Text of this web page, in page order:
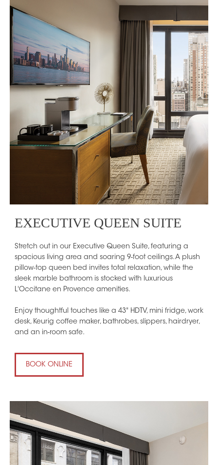
EXECUTIVE QUEEN SUITE
Stretch out in our Executive Queen Suite, featuring a
spacious living area and soaring 9-foot ceilings. A plush
pillow-top queen bed invites total relaxation, while the
sleek marble bathroom is stocked with luxurious
L'Occitane en Provence amenities.
Enjoy thoughtful touches like a 43" HDTV, mini fridge, work
desk, Keurig coffee maker, bathrobes, slippers, hairdryer,
and an in-room safe.
BOOK ONLINE